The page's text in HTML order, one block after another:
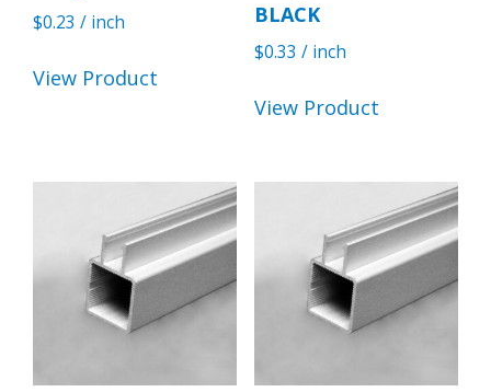
$0.23 / inch
View Product
BLACK
$0.33 / inch
View Product